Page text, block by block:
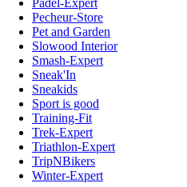
Pecheur-Store
Pet and Garden
Slowood Interior
Smash-Expert
Sneak'In
Sneakids
Sport is good
Training-Fit
Trek-Expert
Triathlon-Expert
TripNBikers
Winter-Expert